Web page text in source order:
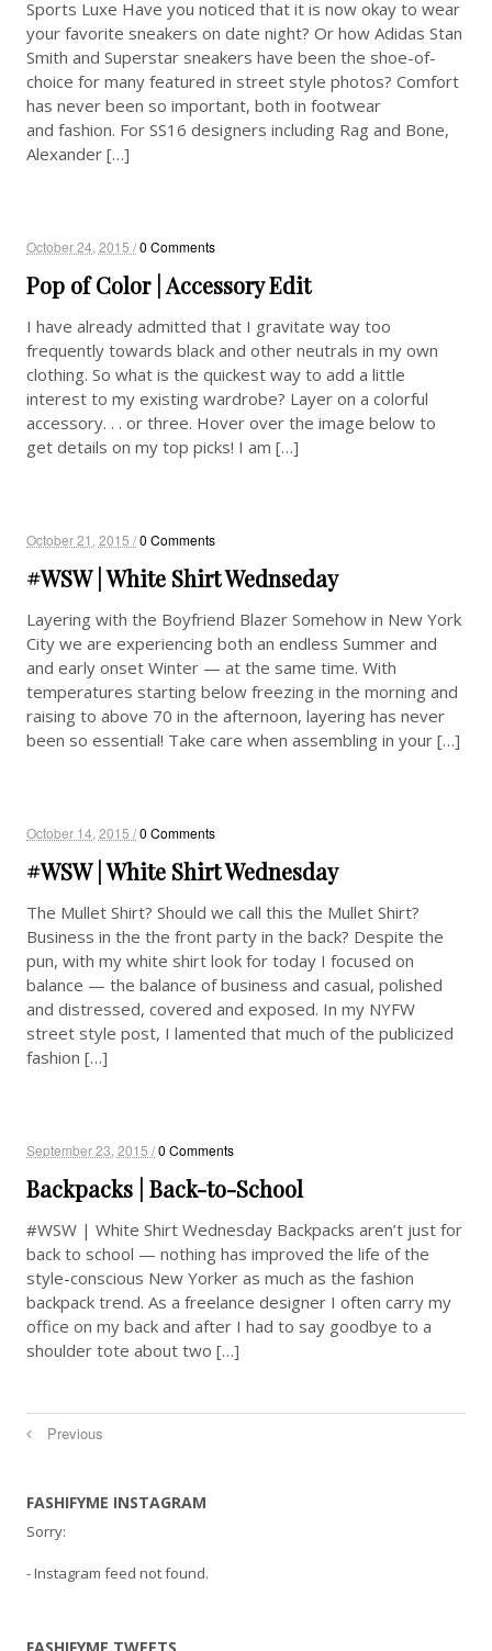
Sports Luxe Have you noticed that it is now okay to wear
your favorite sneakers on date night? Or how Adidas Stan
Smith and Superstar sneakers have been the shoe-of-
choice for many featured in street style photos? Comfort
has never been so important, both in footwear
and fashion. For SS16 designers including Rag and Bone,
Alexander […]
October 24, 2015 /0 Comments
Pop of Color | Accessory Edit
I have already admitted that I gravitate way too
frequently towards black and other neutrals in my own
clothing. So what is the quickest way to add a little
interest to my existing wardrobe? Layer on a colorful
accessory. . . or three. Hover over the image below to
get details on my top picks! I am […]
October 21, 2015 /0 Comments
#WSW | White Shirt Wednseday
Layering with the Boyfriend Blazer Somehow in New York
City we are experiencing both an endless Summer and
and early onset Winter — at the same time. With
temperatures starting below freezing in the morning and
raising to above 70 in the afternoon, layering has never
been so essential! Take care when assembling in your […]
October 14, 2015 /0 Comments
#WSW | White Shirt Wednesday
The Mullet Shirt? Should we call this the Mullet Shirt?
Business in the the front party in the back? Despite the
pun, with my white shirt look for today I focused on
balance — the balance of business and casual, polished
and distressed, covered and exposed. In my NYFW
street style post, I lamented that much of the publicized
fashion […]
September 23, 2015 /0 Comments
Backpacks | Back-to-School
#WSW | White Shirt Wednesday Backpacks aren’t just for
back to school — nothing has improved the life of the
style-conscious New Yorker as much as the fashion
backpack trend. As a freelance designer I often carry my
office on my back and after I had to say goodbye to a
shoulder tote about two […]
Previous
FASHIFYME INSTAGRAM
Sorry:
- Instagram feed not found.